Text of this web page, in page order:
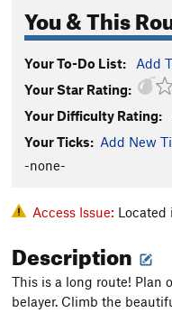
You & This
Your To-Do List: Add
Your Star Rating:
Your Difficulty Rating:
Your Ticks: Add New
-none-
Access Issue: Located
Description
This is a long route! Plan
belayer. Climb the